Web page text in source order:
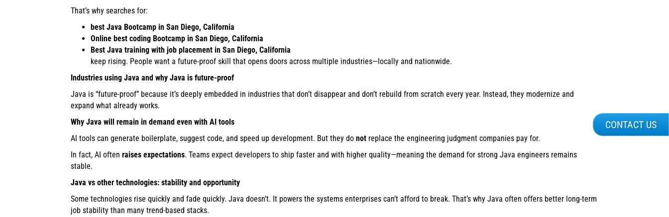
That’s why searches for:
best Java Bootcamp in San Diego, California
Online best coding Bootcamp in San Diego, California
Best Java training with job placement in San Diego, California
keep rising. People want a future-proof skill that opens doors across multiple industries—locally and nationwide.
Industries using Java and why Java is future-proof
Java is “future-proof” because it’s deeply embedded in industries that don’t disappear and don’t rebuild from scratch every year. Instead, they modernize and
expand what already works.
Why Java will remain in demand even with AI tools
AI tools can generate boilerplate, suggest code, and speed up development. But they do not replace the engineering judgment companies pay for.
In fact, AI often raises expectations. Teams expect developers to ship faster and with higher quality—meaning the demand for strong Java engineers remains
stable.
Java vs other technologies: stability and opportunity
Some technologies rise quickly and fade quickly. Java doesn’t. It powers the systems enterprises can’t afford to break. That’s why Java often offers better long-term
job stability than many trend-based stacks.
CONTACT US